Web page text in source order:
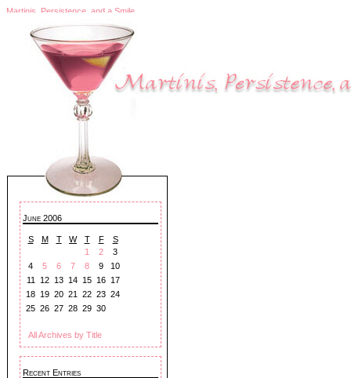
Martinis, Persistence, and a Smile
June 2006
S M T W T F
S
1
2
3
4
5 6 7 8 9
10
11
12 13 14 15 16 17
18 19 20 21 22 23 24
25 26 27 28 29 30
All Archives by Title
Recent Entries